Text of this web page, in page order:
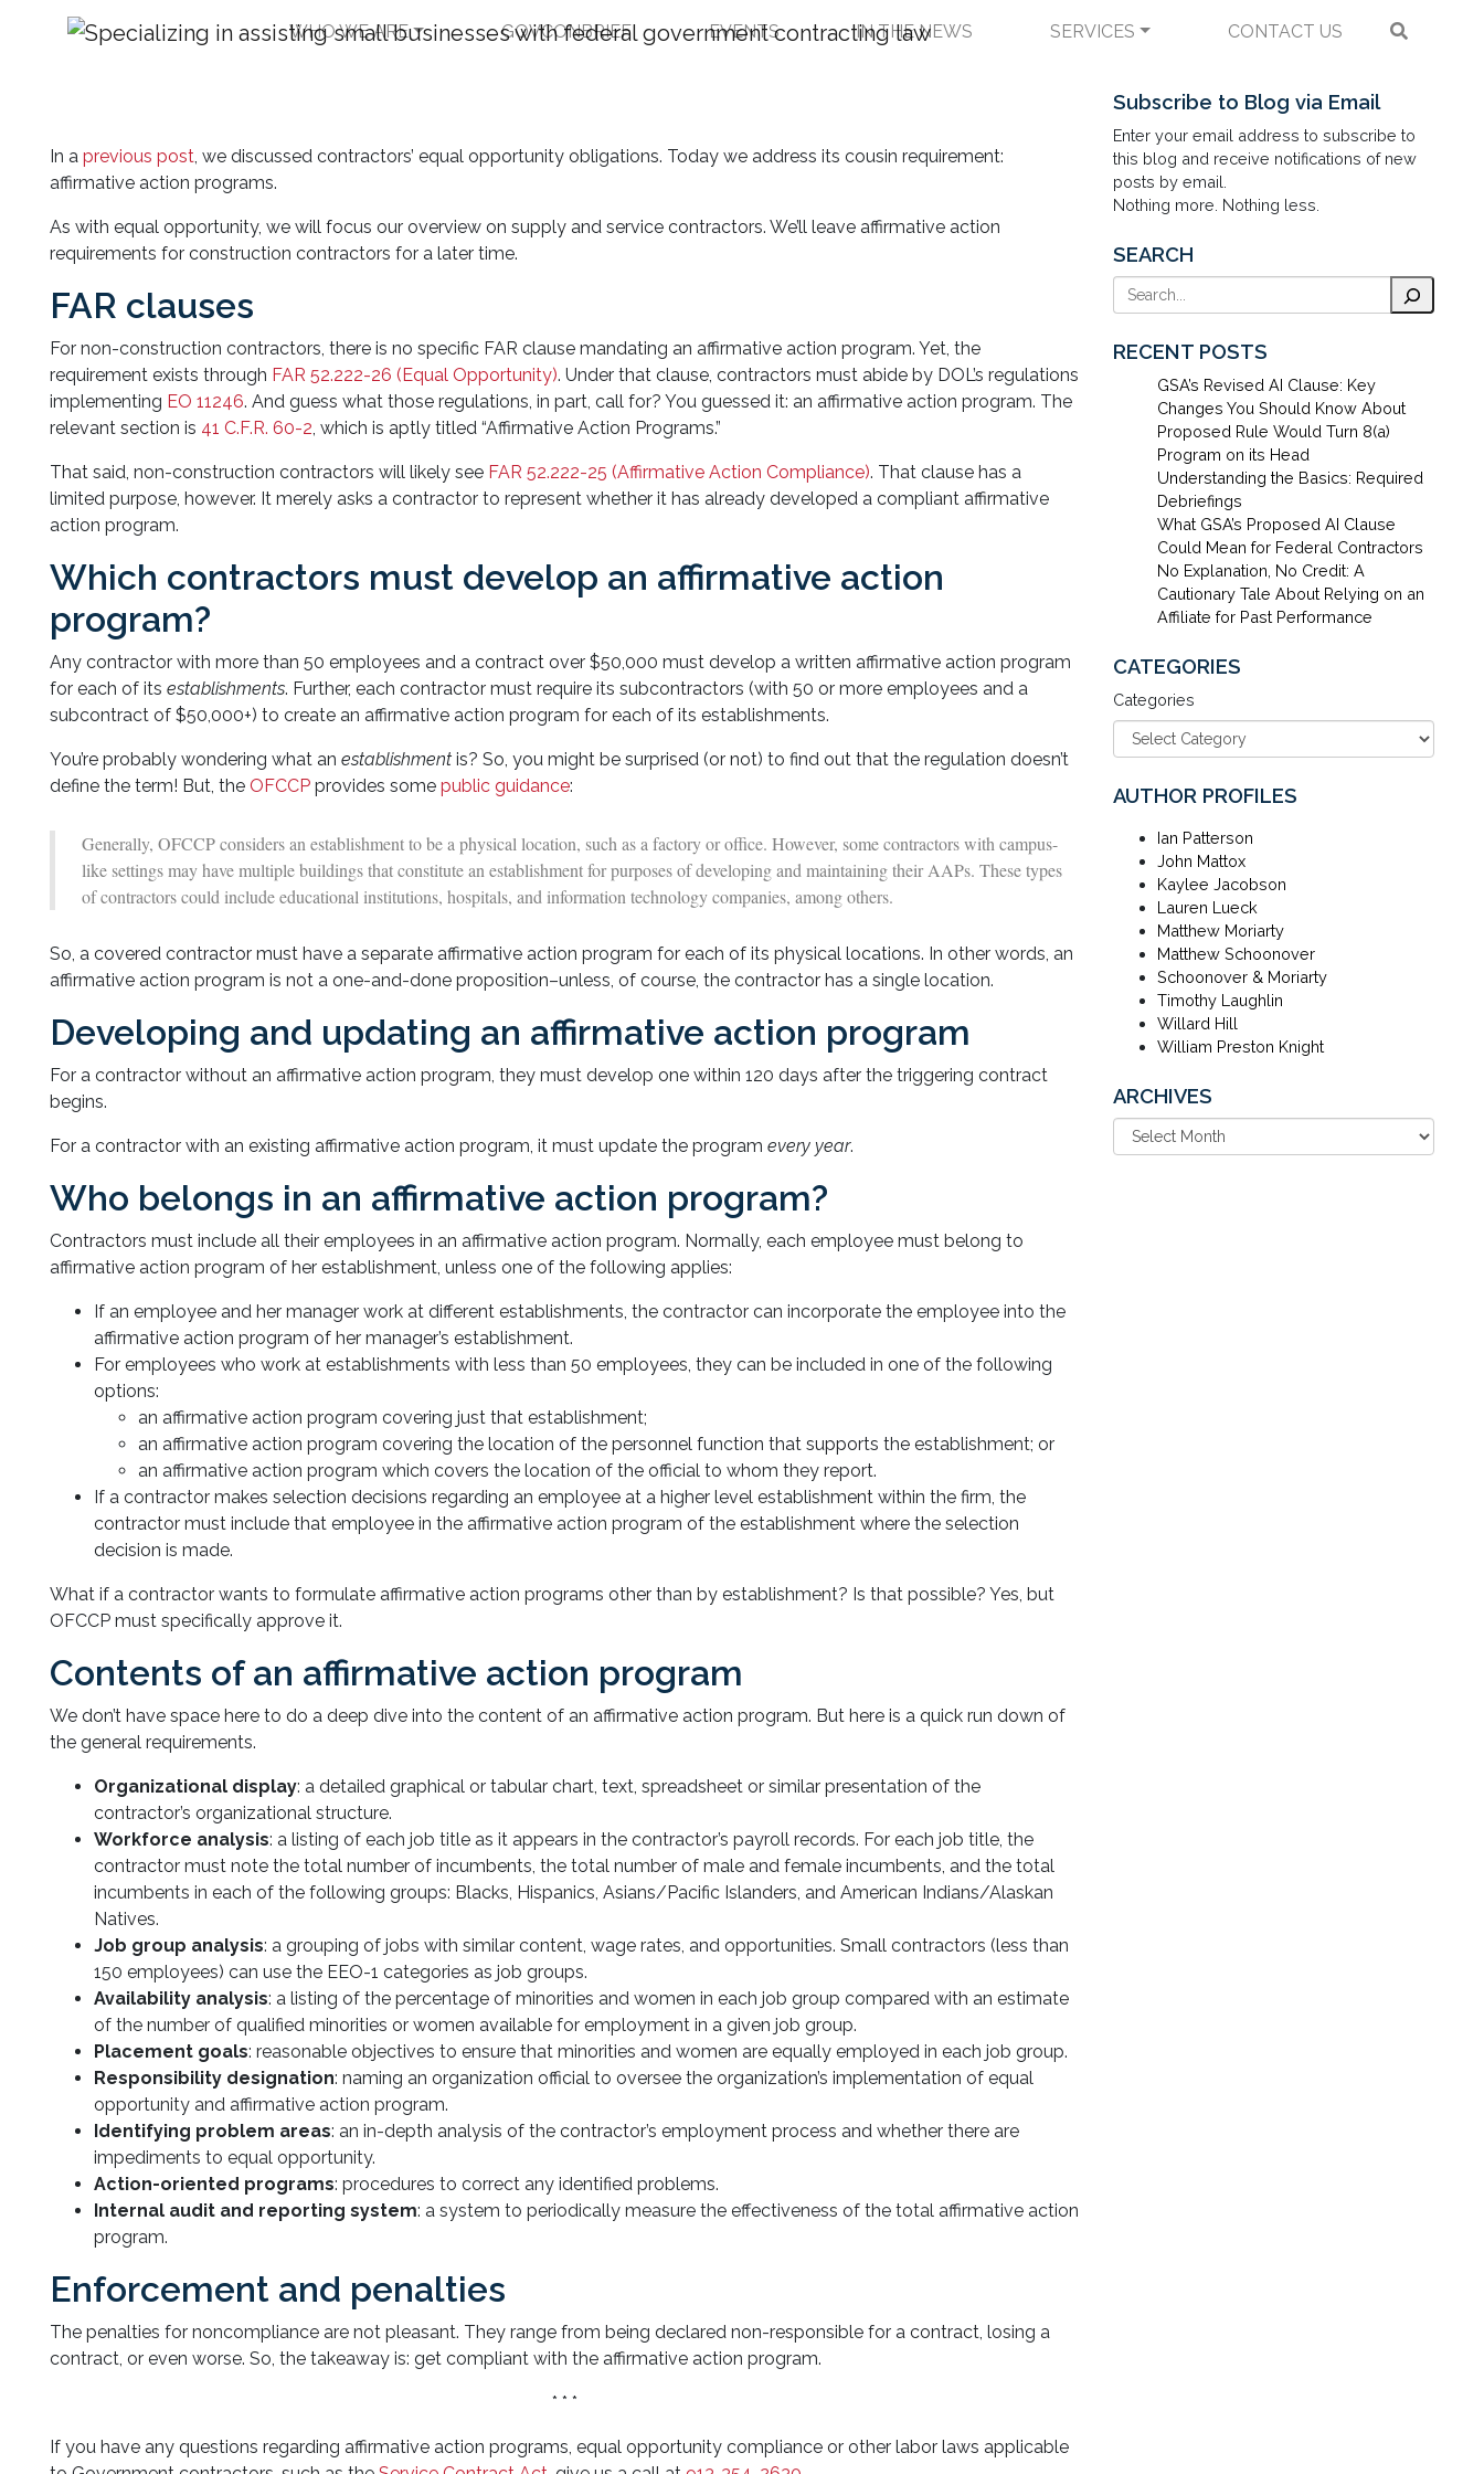
WHO WE ARE GOVCONBRIEF EVENTS IN THE NEWS SERVICES CONTACT US
Understanding the Basics: Government Contractors and
In a previous post, we discussed contractors’ equal opportunity obligations. Today we address its cousin requirement:
affirmative action programs.
As with equal opportunity, we will focus our overview on supply and service contractors. We’ll leave affirmative action
requirements for construction contractors for a later time.
FAR clauses
For non-construction contractors, there is no specific FAR clause mandating an affirmative action program. Yet, the
requirement exists through FAR 52.222-26 (Equal Opportunity). Under that clause, contractors must abide by DOL’s regulations
implementing EO 11246. And guess what those regulations, in part, call for? You guessed it: an affirmative action program. The
relevant section is 41 C.F.R. 60-2, which is aptly titled “Affirmative Action Programs.”
That said, non-construction contractors will likely see FAR 52.222-25 (Affirmative Action Compliance). That clause has a
limited purpose, however. It merely asks a contractor to represent whether it has already developed a compliant affirmative
action program.
Which contractors must develop an affirmative action
program?
Any contractor with more than 50 employees and a contract over $50,000 must develop a written affirmative action program
for each of its establishments. Further, each contractor must require its subcontractors (with 50 or more employees and a
subcontract of $50,000+) to create an affirmative action program for each of its establishments.
You’re probably wondering what an establishment is? So, you might be surprised (or not) to find out that the regulation doesn’t
define the term! But, the OFCCP provides some public guidance:
Generally, OFCCP considers an establishment to be a physical location, such as a factory or office. However, some contractors with campus-
like settings may have multiple buildings that constitute an establishment for purposes of developing and maintaining their AAPs. These types
of contractors could include educational institutions, hospitals, and information technology companies, among others.
So, a covered contractor must have a separate affirmative action program for each of its physical locations. In other words, an
affirmative action program is not a one-and-done proposition–unless, of course, the contractor has a single location.
Developing and updating an affirmative action program
For a contractor without an affirmative action program, they must develop one within 120 days after the triggering contract
begins.
For a contractor with an existing affirmative action program, it must update the program every year.
Who belongs in an affirmative action program?
Contractors must include all their employees in an affirmative action program. Normally, each employee must belong to
affirmative action program of her establishment, unless one of the following applies:
If an employee and her manager work at different establishments, the contractor can incorporate the employee into the
affirmative action program of her manager’s establishment.
For employees who work at establishments with less than 50 employees, they can be included in one of the following
options:
an affirmative action program covering just that establishment;
an affirmative action program covering the location of the personnel function that supports the establishment; or
an affirmative action program which covers the location of the official to whom they report.
If a contractor makes selection decisions regarding an employee at a higher level establishment within the firm, the
contractor must include that employee in the affirmative action program of the establishment where the selection
decision is made.
What if a contractor wants to formulate affirmative action programs other than by establishment? Is that possible? Yes, but
OFCCP must specifically approve it.
Contents of an affirmative action program
We don’t have space here to do a deep dive into the content of an affirmative action program. But here is a quick run down of
the general requirements.
Organizational display: a detailed graphical or tabular chart, text, spreadsheet or similar presentation of the
contractor’s organizational structure.
Workforce analysis: a listing of each job title as it appears in the contractor’s payroll records. For each job title, the
contractor must note the total number of incumbents, the total number of male and female incumbents, and the total
incumbents in each of the following groups: Blacks, Hispanics, Asians/Pacific Islanders, and American Indians/Alaskan
Natives.
Job group analysis: a grouping of jobs with similar content, wage rates, and opportunities. Small contractors (less than
150 employees) can use the EEO-1 categories as job groups.
Availability analysis: a listing of the percentage of minorities and women in each job group compared with an estimate
of the number of qualified minorities or women available for employment in a given job group.
Placement goals: reasonable objectives to ensure that minorities and women are equally employed in each job group.
Responsibility designation: naming an organization official to oversee the organization’s implementation of equal
opportunity and affirmative action program.
Identifying problem areas: an in-depth analysis of the contractor’s employment process and whether there are
impediments to equal opportunity.
Action-oriented programs: procedures to correct any identified problems.
Internal audit and reporting system: a system to periodically measure the effectiveness of the total affirmative action
program.
Enforcement and penalties
The penalties for noncompliance are not pleasant. They range from being declared non-responsible for a contract, losing a
contract, or even worse. So, the takeaway is: get compliant with the affirmative action program.
* * *
If you have any questions regarding affirmative action programs, equal opportunity compliance or other labor laws applicable
Subscribe to Blog via Email
Enter your email address to subscribe to
this blog and receive notifications of new
posts by email.
Nothing more. Nothing less.
SEARCH
Search
RECENT POSTS
GSA’s Revised AI Clause: Key
Changes You Should Know About
Proposed Rule Would Turn 8(a)
Program on its Head
Understanding the Basics: Required
Debriefings
What GSA’s Proposed AI Clause
Could Mean for Federal Contractors
No Explanation, No Credit: A
Cautionary Tale About Relying on an
Affiliate for Past Performance
CATEGORIES
Categories
AUTHOR PROFILES
Ian Patterson
John Mattox
Kaylee Jacobson
Lauren Lueck
Matthew Moriarty
Matthew Schoonover
Schoonover & Moriarty
Timothy Laughlin
Willard Hill
William Preston Knight
ARCHIVES